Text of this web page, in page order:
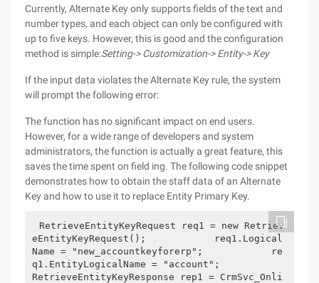
Currently, Alternate Key only supports fields of the text and
number types, and each object can only be configured with
up to five keys. However, this is good and the configuration
method is simple:Setting-> Customization-> Entity-> Key
If the input data violates the Alternate Key rule, the system
will prompt the following error:
The function has no significant impact on end users.
However, for a wide range of developers and system
administrators, the function is actually a great feature, this
saves the time spent on field ing. The following code snippet
demonstrates how to obtain the staff data of an Alternate
Key and how to use it to replace Entity Primary Key.
RetrieveEntityKeyRequest req1 = new Retriev
eEntityKeyRequest();            req1.Logical
Name = "new_accountkeyforerp";            re
q1.EntityLogicalName = "account";
RetrieveEntityKeyResponse rep1 = CrmSvc_Onli